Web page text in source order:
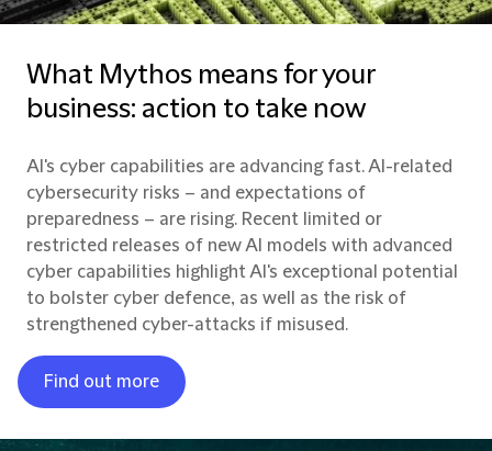
What Mythos means for your
business: action to take now
AI's cyber capabilities are advancing fast. AI-related
cybersecurity risks – and expectations of
preparedness – are rising. Recent limited or
restricted releases of new AI models with advanced
cyber capabilities highlight AI's exceptional potential
to bolster cyber defence, as well as the risk of
strengthened cyber-attacks if misused.
Find out more